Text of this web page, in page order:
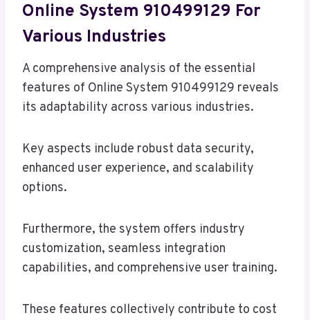
Online System 910499129 For
Various Industries
A comprehensive analysis of the essential
features of Online System 910499129 reveals
its adaptability across various industries.
Key aspects include robust data security,
enhanced user experience, and scalability
options.
Furthermore, the system offers industry
customization, seamless integration
capabilities, and comprehensive user training.
These features collectively contribute to cost